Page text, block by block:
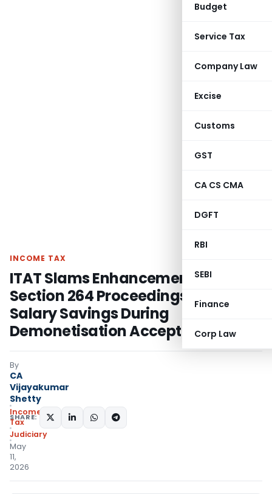
Budget
Service Tax
Company Law
Excise
Customs
GST
CA CS CMA
DGFT
RBI
SEBI
Finance
Corp Law
INCOME TAX
ITAT Slams Enhancement in
Section 264 Proceedings – Past
Salary Savings During
Demonetisation Accepted
By
CA
Vijayakumar
Shetty
Income
Tax
Judiciary
May
11,
2026
SHARE: